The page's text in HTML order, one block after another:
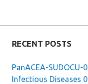
RECENT POSTS
PanACEA-
Infectious Diseases